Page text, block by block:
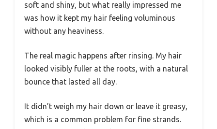
soft and shiny, but what really impressed me
was how it kept my hair feeling voluminous
without any heaviness.
The real magic happens after rinsing. My hair
looked visibly fuller at the roots, with a natural
bounce that lasted all day.
It didn’t weigh my hair down or leave it greasy,
which is a common problem for fine strands.